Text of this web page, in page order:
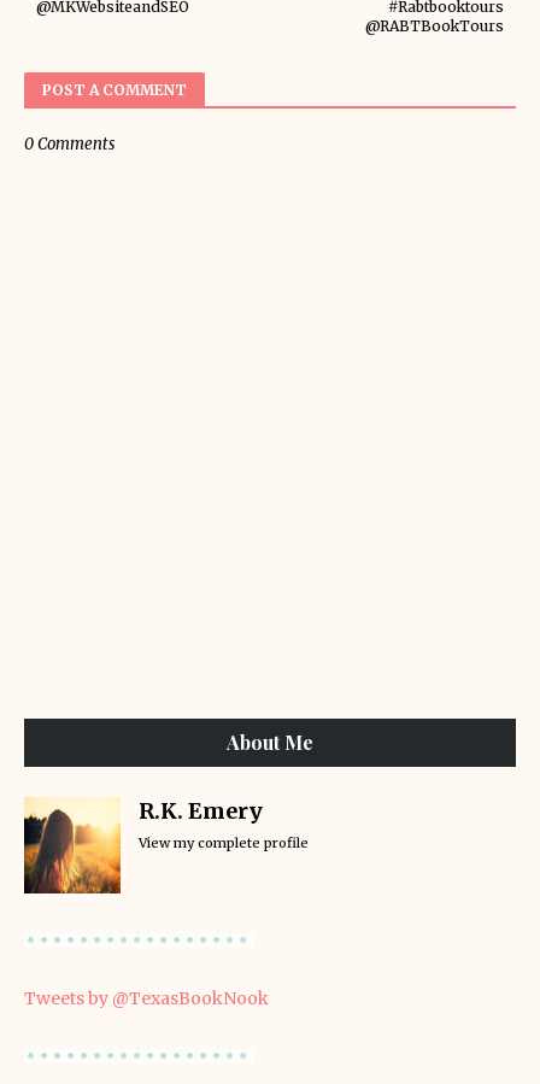
#Rabtbooktours
@RABTBookTours
@MKWebsiteandSEO
POST A COMMENT
0 Comments
About Me
R.K. Emery
View my complete profile
Tweets by @TexasBookNook